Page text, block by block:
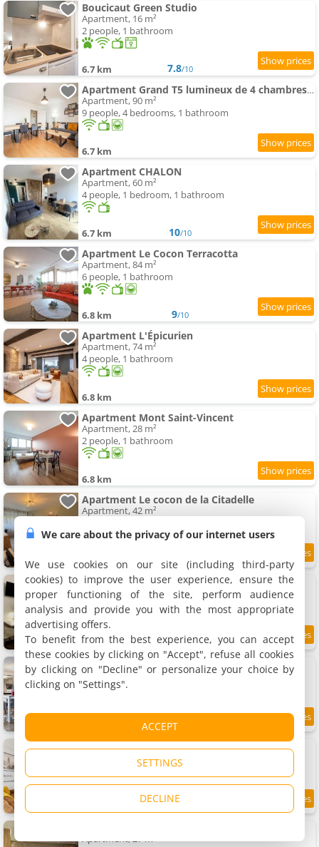
Boucicaut Green Studio
Apartment, 16 m²
2 people, 1 bathroom
6.7 km 7.8/10
Apartment Grand T5 lumineux de 4 chambres idéal pour les familles et les professionnels
Apartment, 90 m²
9 people, 4 bedrooms, 1 bathroom
6.7 km
Apartment CHALON
Apartment, 60 m²
4 people, 1 bedroom, 1 bathroom
6.7 km 10/10
Apartment Le Cocon Terracotta
Apartment, 84 m²
6 people, 1 bathroom
6.8 km 9/10
Apartment L'Épicurien
Apartment, 74 m²
4 people, 1 bathroom
6.8 km
Apartment Mont Saint-Vincent
Apartment, 28 m²
2 people, 1 bathroom
6.8 km
Apartment Le cocon de la Citadelle
Apartment, 42 m²
6.8 km 8.2 /10
Apartment Eden urbain au centre ville
Apartment, 16 m²
2 people, 1 bedroom, 1 bathroom
6.8 km 8.6/10
Apartment splendide
Apartment, 98 m²
8 people, 3 bedrooms, 2 bathrooms
8.1
Apartment Home Sweet Home
Apartment, 64 m²
6 people, 2 bedrooms, 1 bathroom
8.4
Apartment, 27 m²
We care about the privacy of our internet users
We use cookies on our site (including third-party
cookies) to improve the user experience, ensure the
proper functioning of the site, perform audience
analysis and provide you with the most appropriate
advertising offers.
To benefit from the best experience, you can accept
these cookies by clicking on "Accept", refuse all cookies
by clicking on "Decline" or personalize your choice by
clicking on "Settings".
ACCEPT
SETTINGS
DECLINE